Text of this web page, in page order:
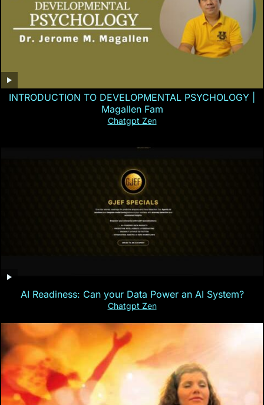
INTRODUCTION TO DEVELOPMENTAL PSYCHOLOGY |
Magallen Fam
Chatgpt Zen
AI Readiness: Can your Data Power an AI System?
Chatgpt Zen